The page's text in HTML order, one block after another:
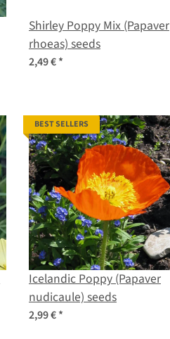
Shirley Poppy Mix (Papaver
rhoeas) seeds
2,49 €*
BEST SELLERS
Icelandic Poppy (Papaver
nudicaule) seeds
2,99 €*